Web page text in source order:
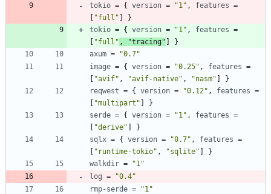
tokio = { version = "1" , features =
[ "full" ]
}
tokio = { version = "1" , features =
[ "full" , "tracing" ]
}
axum =
"0.7"
image = { version = "0.25" , features =
[ "avif" , "avif-native" , "nasm" ]
}
reqwest = { version = "0.12" , features =
[ "multipart" ]
}
serde = { version = "1" , features =
[ "derive" ]
}
sqlx = { version = "0.7" , features =
[ "runtime-tokio" , "sqlite" ]
}
walkdir =
"1"
log =
"0.4"
rmp-serde =
"1"